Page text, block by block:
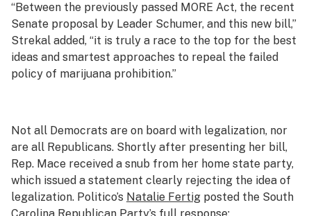
“Between the previously passed MORE Act, the recent
Senate proposal by Leader Schumer, and this new bill,”
Strekal added, “it is truly a race to the top for the best
ideas and smartest approaches to repeal the failed
policy of marijuana prohibition.”
Not all Democrats are on board with legalization, nor
are all Republicans. Shortly after presenting her bill,
Rep. Mace received a snub from her home state party,
which issued a statement clearly rejecting the idea of
legalization. Politico’s Natalie Fertig posted the South